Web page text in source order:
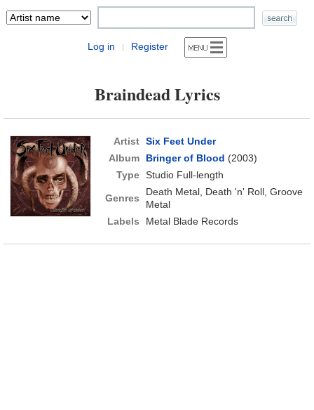
Log in | Register
Braindead Lyrics
Artist Six Feet Under
Album
Bringer of Blood (2003)
Type Studio Full-length
Genres
Death Metal, Death 'n' Roll, Groove
Metal
Labels
Metal Blade Records